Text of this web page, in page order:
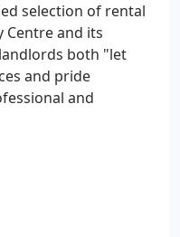
selection of rental
Centre and its
both "let
and pride
and